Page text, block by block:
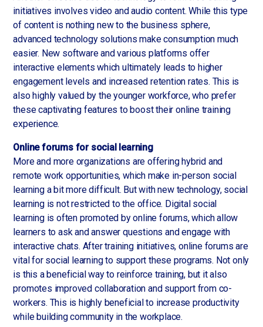
initiatives involves video and audio content. While this type
of content is nothing new to the business sphere,
advanced technology solutions make consumption much
easier. New software and various platforms offer
interactive elements which ultimately leads to higher
engagement levels and increased retention rates. This is
also highly valued by the younger workforce, who prefer
these captivating features to boost their online training
experience.
Online forums for social learning
More and more organizations are offering hybrid and
remote work opportunities, which make in-person social
learning a bit more difficult. But with new technology, social
learning is not restricted to the office. Digital social
learning is often promoted by online forums, which allow
learners to ask and answer questions and engage with
interactive chats. After training initiatives, online forums are
vital for social learning to support these programs. Not only
is this a beneficial way to reinforce training, but it also
promotes improved collaboration and support from co-
workers. This is highly beneficial to increase productivity
while building community in the workplace.